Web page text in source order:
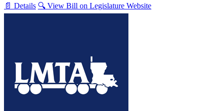
📄 Details 🔍 View Bill on Legislature Website